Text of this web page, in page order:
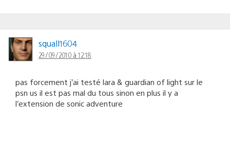
squall1604
29/09/2010 à 12:18
pas forcement j’ai testé lara & guardian of light sur le
psn us il est pas mal du tous sinon en plus il y a
l’extension de sonic adventure